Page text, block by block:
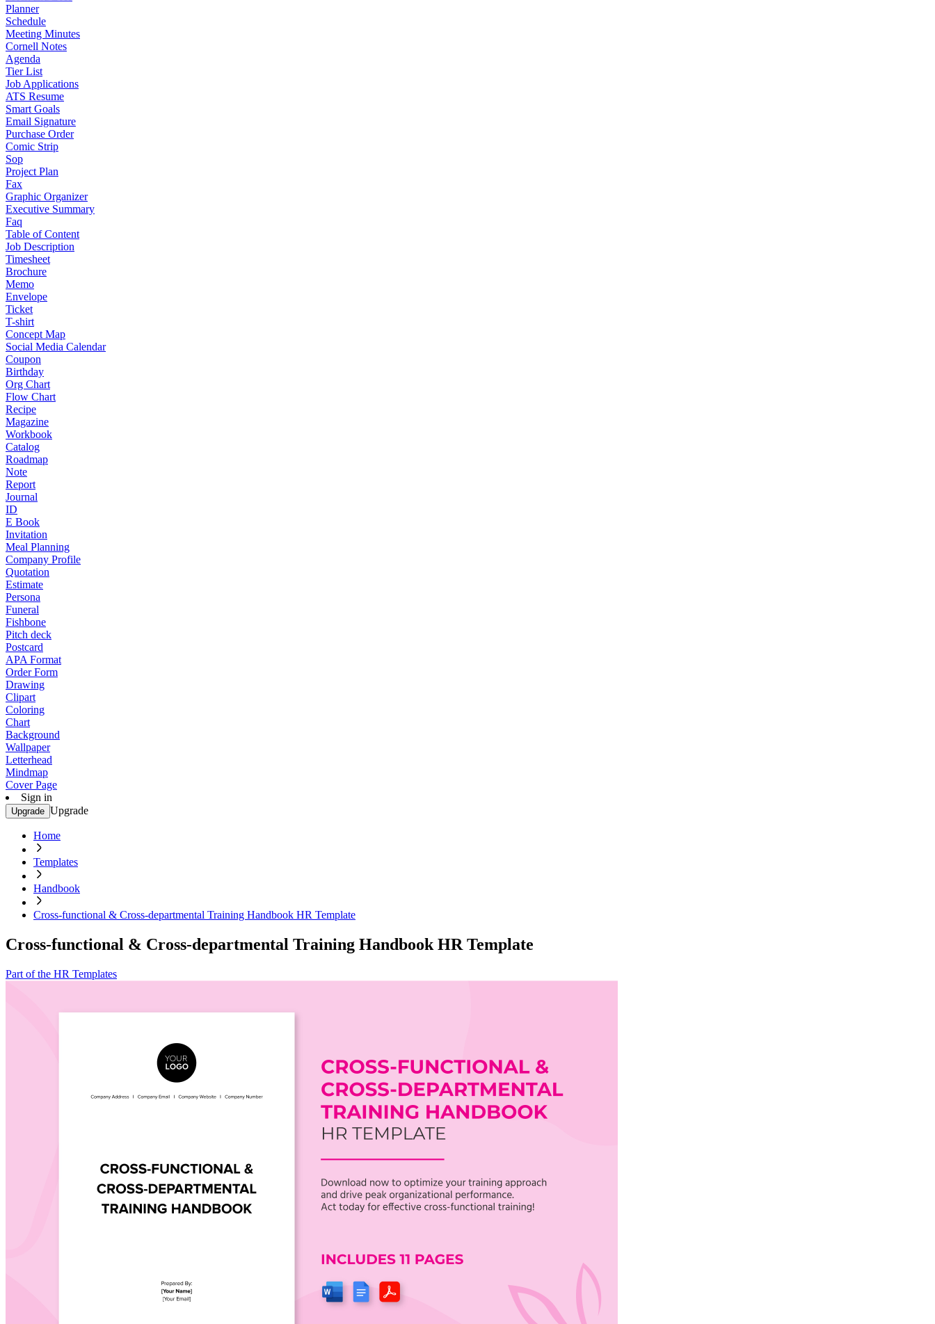
Planner
Schedule
Meeting Minutes
Cornell Notes
Agenda
Tier List
Job Applications
ATS Resume
Smart Goals
Email Signature
Purchase Order
Comic Strip
Sop
Project Plan
Fax
Graphic Organizer
Executive Summary
Faq
Table of Content
Job Description
Timesheet
Brochure
Memo
Envelope
Ticket
T-shirt
Concept Map
Social Media Calendar
Coupon
Birthday
Org Chart
Flow Chart
Recipe
Magazine
Workbook
Catalog
Roadmap
Note
Report
Journal
ID
E Book
Invitation
Meal Planning
Company Profile
Quotation
Estimate
Persona
Funeral
Fishbone
Pitch deck
Postcard
APA Format
Order Form
Drawing
Clipart
Coloring
Chart
Background
Wallpaper
Letterhead
Mindmap
Cover Page
Sign in
Upgrade Upgrade
Home
Templates
Handbook
Cross-functional & Cross-departmental Training Handbook HR Template
Cross-functional & Cross-departmental Training Handbook HR Template
Part of the HR Templates